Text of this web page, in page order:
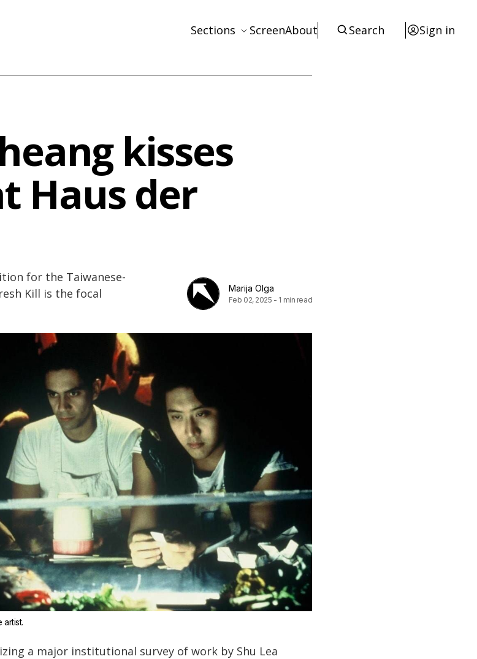
Sections
Artists
Resources
ScreenAbout Search Sign in
kisses
Haus der
for the Taiwanese-
Kill is the focal
Marija Olga
Feb 02, 2025 - 1 min read
artist.
a major institutional survey of work by Shu Lea